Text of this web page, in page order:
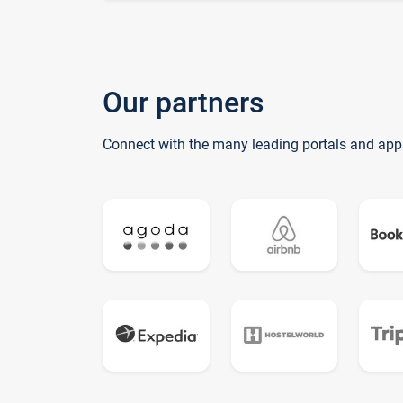
Our partners
Connect with the many leading portals and